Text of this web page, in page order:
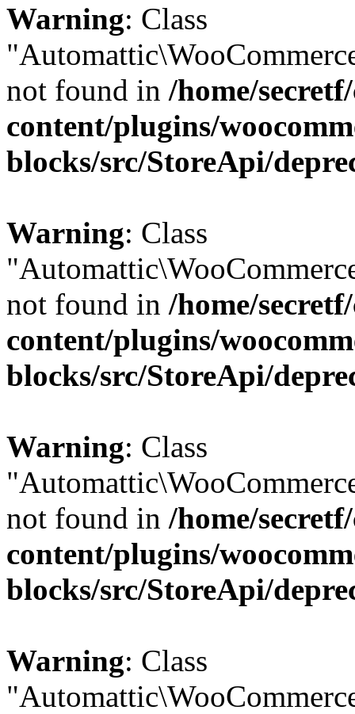
Warning: Class
not found in /home/
content/plugins/
blocks/src/StoreApi/
Warning: Class
not found in /home/
content/plugins/
blocks/src/StoreApi/
Warning: Class
not found in /home/
content/plugins/
blocks/src/StoreApi/
Warning: Class